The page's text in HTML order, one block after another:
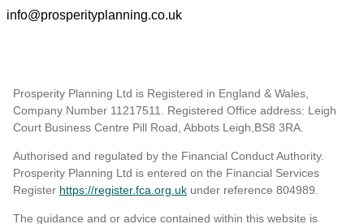
info@prosperityplanning.co.uk
Prosperity Planning Ltd is Registered in England & Wales,
Company Number 11217511. Registered Office address: Leigh
Court Business Centre Pill Road, Abbots Leigh,BS8 3RA.
Authorised and regulated by the Financial Conduct Authority.
Prosperity Planning Ltd is entered on the Financial Services
Register https://register.fca.org.uk under reference 804989.
The guidance and or advice contained within this website is